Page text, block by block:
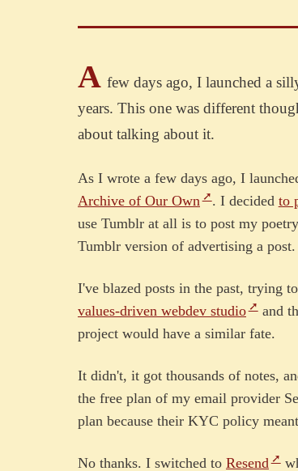
A few days ago, I launched a
years. This one was different
about talking about it.
As I wrote a few days ago, I
Archive of Our Own
. I decided to
use Tumblr at all is to post my
Tumblr version of advertising a post.
I've blazed posts in the past, trying
values-driven webdev studio
and
project would have a similar fate.
It didn't, it got thousands of notes,
the free plan of my email provider
plan because their KYC policy
No thanks. I switched to Resend